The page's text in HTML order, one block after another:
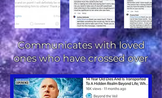
Communicates with loved
ones who have crossed over